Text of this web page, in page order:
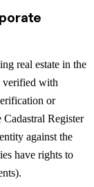
real estate in the
verified with
or
Register
against the
have rights to